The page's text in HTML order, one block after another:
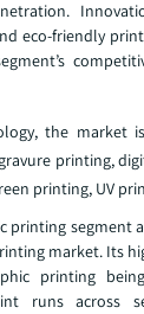
eco-friendly
the market
printing,
printing, UV
printing segment
market. Its
printing
runs across